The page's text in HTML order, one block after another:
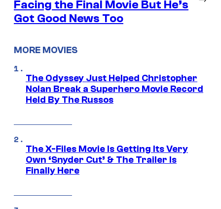
Facing the Final Movie But He’s
Got Good News Too
MORE MOVIES
The Odyssey Just Helped Christopher
Nolan Break a Superhero Movie Record
Held By The Russos
The X-Files Movie Is Getting Its Very
Own ‘Snyder Cut’ & The Trailer Is
Finally Here